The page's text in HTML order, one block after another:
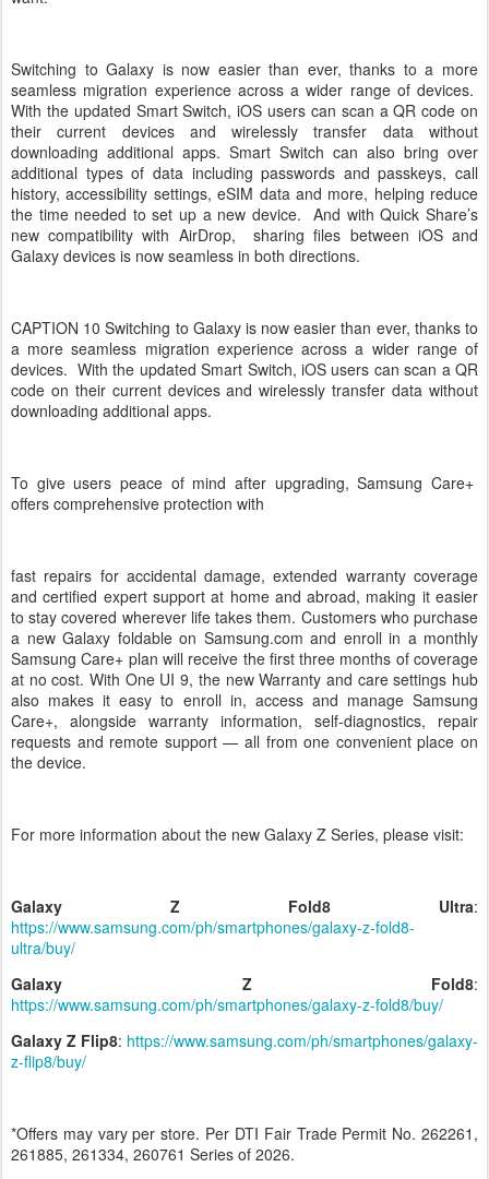
Switching to Galaxy is now easier than ever, thanks to a more
seamless migration experience across a wider range of devices.
With the updated Smart Switch, iOS users can scan a QR code on
their current devices and wirelessly transfer data without
downloading additional apps. Smart Switch can also bring over
additional types of data including passwords and passkeys, call
history, accessibility settings, eSIM data and more, helping reduce
the time needed to set up a new device. And with Quick Share’s
new compatibility with AirDrop, sharing files between iOS and
Galaxy devices is now seamless in both directions.
CAPTION 10 Switching to Galaxy is now easier than ever, thanks to
a more seamless migration experience across a wider range of
devices. With the updated Smart Switch, iOS users can scan a QR
code on their current devices and wirelessly transfer data without
downloading additional apps.
To give users peace of mind after upgrading, Samsung Care+
offers comprehensive protection with
fast repairs for accidental damage, extended warranty coverage
and certified expert support at home and abroad, making it easier
to stay covered wherever life takes them. Customers who purchase
a new Galaxy foldable on Samsung.com and enroll in a monthly
Samsung Care+ plan will receive the first three months of coverage
at no cost. With One UI 9, the new Warranty and care settings hub
also makes it easy to enroll in, access and manage Samsung
Care+, alongside warranty information, self-diagnostics, repair
requests and remote support — all from one convenient place on
the device.
For more information about the new Galaxy Z Series, please visit:
Galaxy Z Fold8 Ultra:
https://www.samsung.com/ph/smartphones/galaxy-z-fold8-
ultra/buy/
Galaxy Z Fold8:
https://www.samsung.com/ph/smartphones/galaxy-z-fold8/buy/
Galaxy Z Flip8: https://www.samsung.com/ph/smartphones/galaxy-
z-flip8/buy/
*Offers may vary per store. Per DTI Fair Trade Permit No. 262261,
261885, 261334, 260761 Series of 2026.